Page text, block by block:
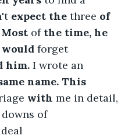
expect the three of
of the time, he
would forget
him. I wrote an
name. This
with me in detail,
of